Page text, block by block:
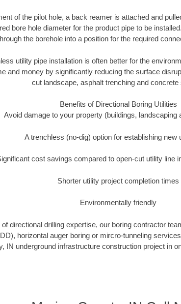
of the pilot hole, a back reamer is attached and
bore hole diameter for the product pipe to be
the borehole into a position for the required
utility pipe installation is often better for the
and money by significantly reducing the surface
cut landscape, asphalt trenching and concrete
Benefits of Directional Boring Utilities
Avoid damage to your property (buildings, landscaping
A trenchless (no-dig) option for establishing new
cost savings compared to open-cut utility line
Shorter utility project completion times
Environmentally friendly
directional drilling expertise, our boring contractor
horizontal auger boring or mircro-tunneling
IN underground infrastructure construction project in